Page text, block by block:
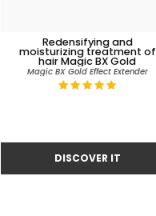
Redensifying and
moisturizing treatment of
hair Magic BX Gold
Magic BX Gold Effect Extender